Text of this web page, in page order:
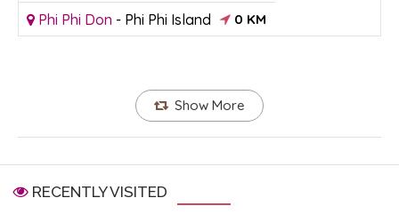
Phi Phi Don - Phi Phi Island 0 KM
Show More
RECENTLY VISITED